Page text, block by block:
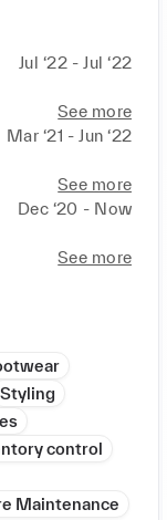
Jul ‘22 - Jul ‘22
See more
Mar ‘21 - Jun ‘22
See more
Dec ‘20 - Now
See more
Styling
control
Maintenance